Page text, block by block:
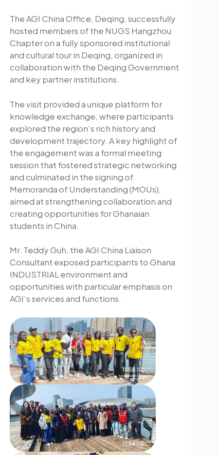
The AGI China Office, Deqing, successfully
hosted members of the NUGS Hangzhou
Chapter on a fully sponsored institutional
and cultural tour in Deqing, organized in
collaboration with the Deqing Government
and key partner institutions.
The visit provided a unique platform for
knowledge exchange, where participants
explored the region’s rich history and
development trajectory. A key highlight of
the engagement was a formal meeting
session that fostered strategic networking
and culminated in the signing of
Memoranda of Understanding (MOUs),
aimed at strengthening collaboration and
creating opportunities for Ghanaian
students in China.
Mr. Teddy Guh, the AGI China Liaison
Consultant exposed participants to Ghana
INDUSTRIAL environment and
opportunities with particular emphasis on
AGI’s services and functions.